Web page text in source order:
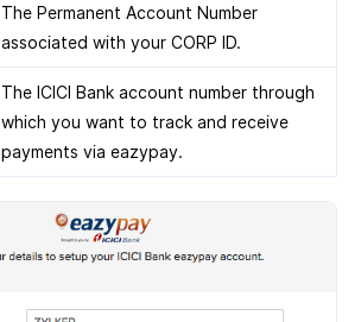
The Permanent Account Number
associated with your CORP ID.
The ICICI Bank account number through
which you want to track and receive
payments via eazypay.